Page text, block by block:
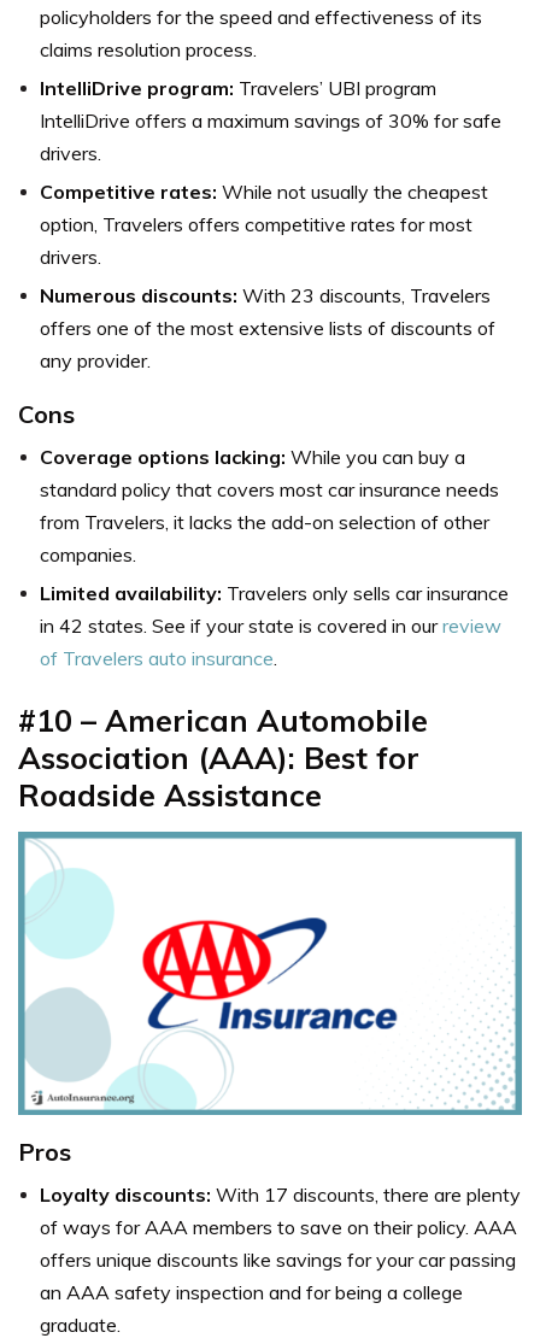
policyholders for the speed and effectiveness of its
claims resolution process.
IntelliDrive program: Travelers’ UBI program
IntelliDrive offers a maximum savings of 30% for safe
drivers.
Competitive rates: While not usually the cheapest
option, Travelers offers competitive rates for most
drivers.
Numerous discounts: With 23 discounts, Travelers
offers one of the most extensive lists of discounts of
any provider.
Cons
Coverage options lacking: While you can buy a
standard policy that covers most car insurance needs
from Travelers, it lacks the add-on selection of other
companies.
Limited availability: Travelers only sells car insurance
in 42 states. See if your state is covered in ourreview
of Travelers auto insurance.
#10 – American Automobile
Association (AAA): Best for
Roadside Assistance
Pros
Loyalty discounts: With 17 discounts, there are plenty
of ways for AAA members to save on their policy. AAA
offers unique discounts like savings for your car passing
an AAA safety inspection and for being a college
graduate.